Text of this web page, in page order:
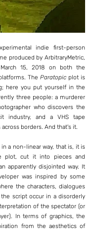
indie first-person
produced by ArbitraryMetric,
The Paratopic plot is
here you put yourself in the
three people: a murderer
who discovers the
industry, and a VHS tape
borders. And that's it.
in a non-linear way, that is, it is
plot, cut it into pieces and
apparently disjointed way. It
was inspired by some
the characters, dialogues
script occur in a disorderly
of the spectator (or
In terms of graphics, the
from the aesthetics of